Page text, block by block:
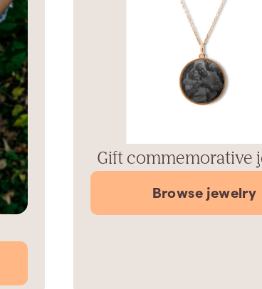
Gift commemorative
Browse jewelry